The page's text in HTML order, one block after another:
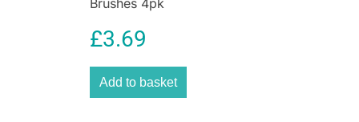
breast-like shape that encourages a natural
latch and prevents nipple confusion when
switching between bottle and breast. This works
by mimicking the flex and movement of mum’s
breast, allowing your baby to feed at a pace that
feels comfortable and natural to them. The anti-
Brushes 4pk
£3.69
Add to basket